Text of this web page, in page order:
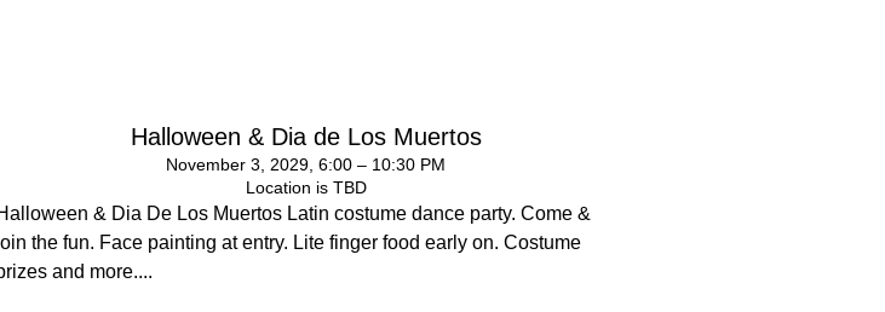
Halloween & Dia de Los Muertos
November 3, 2029, 6:00 – 10:30 PM
Location is TBD
& Dia De Los Muertos Latin costume dance party. Come &
the fun. Face painting at entry. Lite finger food early on. Costume
and more....